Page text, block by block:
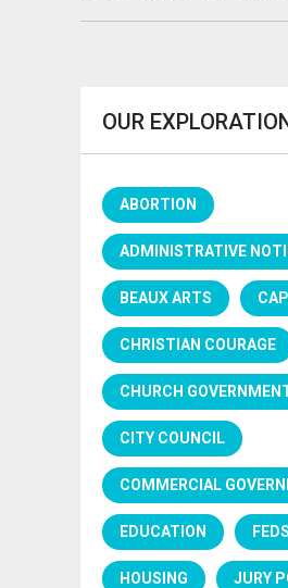
OUR
ABORTION
ADMINISTRATIVE
BEAUX ARTS
CHRISTIAN COURAGE
CHURCH
CITY COUNCIL
COMMERCIAL
EDUCATION FEDS
HOUSING JURY